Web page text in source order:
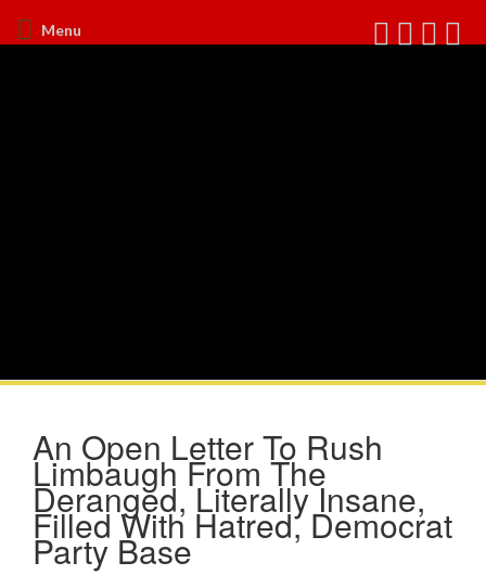
Menu
An Open Letter To Rush
Limbaugh From The
Deranged, Literally Insane,
Filled With Hatred, Democrat
Party Base